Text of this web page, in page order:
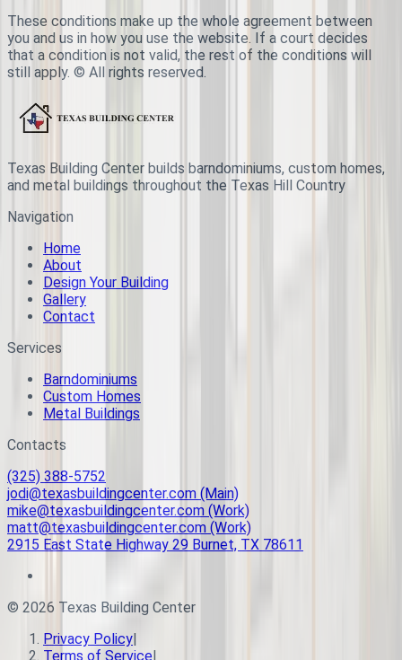
These conditions make up the whole agreement between
you and us in how you use the website. If a court decides
that a condition is not valid, the rest of the conditions will
still apply. © All rights reserved.
Texas Building Center builds barndominiums, custom homes,
and metal buildings throughout the Texas Hill Country
Navigation
Home
About
Design Your Building
Gallery
Contact
Services
Barndominiums
Custom Homes
Metal Buildings
Contacts
(325) 388-5752
jodi@texasbuildingcenter.com (Main)
mike@texasbuildingcenter.com (Work)
matt@texasbuildingcenter.com (Work)
2915 East State Highway 29 Burnet, TX 78611
© 2026 Texas Building Center
Privacy Policy
Terms of Service